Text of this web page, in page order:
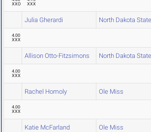
XXO
XXX
Julia Gherardi North Dakota State
4.00
XXX
Allison Otto-Fitzsimons North Dakota State
4.00
XXX
Rachel Homoly Ole Miss
4.00
XXX
Katie McFarland Ole Miss